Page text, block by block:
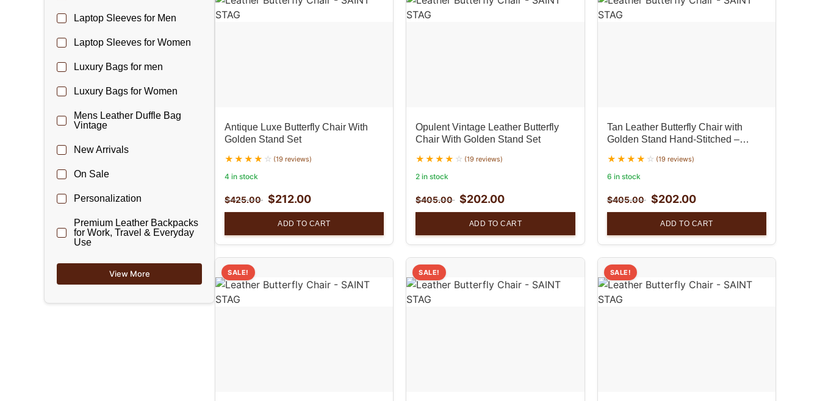
Laptop Sleeves for Men
Laptop Sleeves for Women
Luxury Bags for men
Luxury Bags for Women
Mens Leather Duffle Bag
Vintage
New Arrivals
On Sale
Personalization
Premium Leather Backpacks
for Work, Travel & Everyday
Use
View More
Antique Luxe Butterfly Chair With
Golden Stand Set
(19 reviews)
4 in stock
$425.00 $212.00
ADD TO CART
Opulent Vintage Leather Butterfly
Chair With Golden Stand Set
(19 reviews)
2 in stock
$405.00 $202.00
ADD TO CART
Tan Leather Butterfly Chair with
Golden Stand Hand-Stitched –
(19 reviews)
6 in stock
$405.00 $202.00
ADD TO CART
SALE! SALE! SALE!